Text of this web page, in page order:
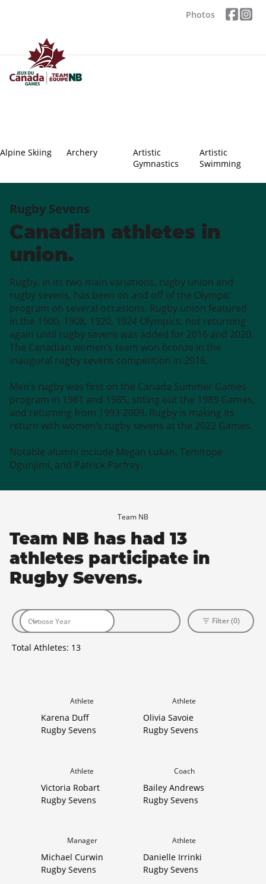
Photos
Alpine Skiing Archery
Artistic
Gymnastics
Artistic
Swimming
Rugby Sevens
Canadian athletes in
union.
Rugby, in its two main variations, rugby union and
rugby sevens, has been on and off of the Olympic
program on several occasions. Rugby union featured
in the 1900, 1908, 1920, 1924 Olympics, not returning
again until rugby sevens was added for 2016 and 2020.
The Canadian women’s team won bronze in the
inaugural rugby sevens competition in 2016.
Men’s rugby was first on the Canada Summer Games
program in 1981 and 1985, sitting out the 1989 Games,
and returning from 1993-2009. Rugby is making its
return with women’s rugby sevens at the 2022 Games.
Notable alumni include Megan Lukan, Temitope
Ogunjimi, and Patrick Parfrey.
Team NB
Team NB has had 13
athletes participate in
Rugby Sevens.
Total Athletes: 13
Filter (0)
Athlete
Karena Duff
Rugby Sevens
Athlete
Olivia Savoie
Rugby Sevens
Athlete
Victoria Robart
Rugby Sevens
Coach
Bailey Andrews
Rugby Sevens
Manager
Michael Curwin
Rugby Sevens
Athlete
Danielle Irrinki
Rugby Sevens